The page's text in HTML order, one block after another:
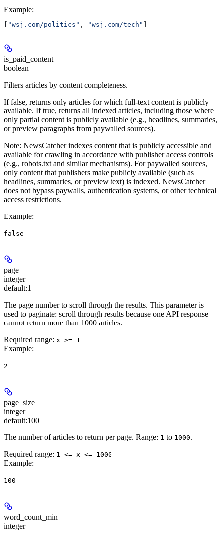
Example:
"wsj.com/politics" , "wsj.com/tech"
is_paid_content
boolean
Filters articles by content completeness.
If false, returns only articles for which full-text content is publicly
available. If true, returns all indexed articles, including those where
only partial content is publicly available (e.g., headlines, summaries,
or preview paragraphs from paywalled sources).
Note: NewsCatcher indexes content that is publicly accessible and
available for crawling in accordance with publisher access controls
(e.g., robots.txt and similar mechanisms). For paywalled sources,
only content that publishers make publicly available (such as
headlines, summaries, or preview text) is indexed. NewsCatcher
does not bypass paywalls, authentication systems, or other technical
access restrictions.
Example:
false
page
integer
default:1
The page number to scroll through the results. This parameter is
used to paginate: scroll through results because one API response
cannot return more than 1000 articles.
Required range: x >= 1
Example:
2
page_size
integer
default:100
The number of articles to return per page. Range: 1 to 1000.
Required range: 1 <= x <= 1000
Example:
100
word_count_min
integer